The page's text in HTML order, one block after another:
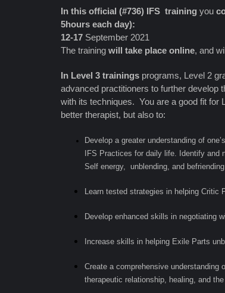
In this official (#736) IFS training you
5hours each day):
12-17 September 2021
The training will take place online, and
In Level 3 trainings programs, Level 2
advanced practitioners to further develop
with its techniques. You are a good fit for
better therapist, but also to:
Develop a greater understanding of
IFS Practices for daily life. Identify
Self energy, unblending, and
Learn tested strategies in helping Critic
Develop enhanced skills in negotiating
Increase skills in helping Exile Parts
Create a comprehensive understanding
therapeutic relationship, healing, and